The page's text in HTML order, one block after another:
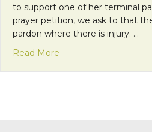
to support one of her terminal
prayer petition, we ask to that
pardon where there is injury. …
Read More